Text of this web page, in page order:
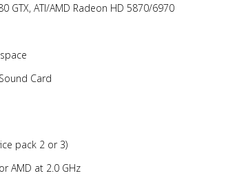
GTX, ATI/AMD Radeon HD 5870/6970
Card
pack 2 or 3)
AMD at 2.0 GHz